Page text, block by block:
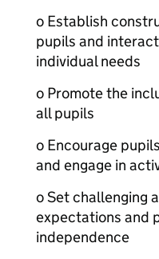
o Establish
pupils and
individual needs
o Promote the
all pupils
o Encourage
and engage in
o Set challenging
expectations and
independence